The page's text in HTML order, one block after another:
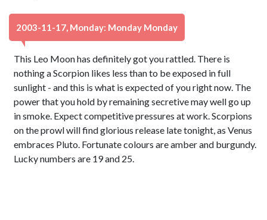
2003-11-17, Monday: Monday Monday
This Leo Moon has definitely got you rattled. There is
nothing a Scorpion likes less than to be exposed in full
sunlight - and this is what is expected of you right now. The
power that you hold by remaining secretive may well go up
in smoke. Expect competitive pressures at work. Scorpions
on the prowl will find glorious release late tonight, as Venus
embraces Pluto. Fortunate colours are amber and burgundy.
Lucky numbers are 19 and 25.